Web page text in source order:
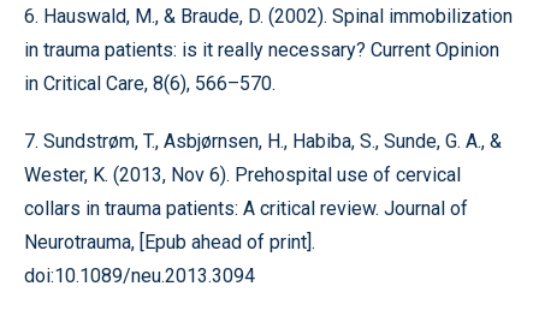
6. Hauswald, M., & Braude, D. (2002). Spinal immobilization
in trauma patients: is it really necessary? Current Opinion
in Critical Care, 8(6), 566–570.
7. Sundstrøm, T., Asbjørnsen, H., Habiba, S., Sunde, G. A., &
Wester, K. (2013, Nov 6). Prehospital use of cervical
collars in trauma patients: A critical review. Journal of
Neurotrauma, [Epub ahead of print].
doi:10.1089/neu.2013.3094